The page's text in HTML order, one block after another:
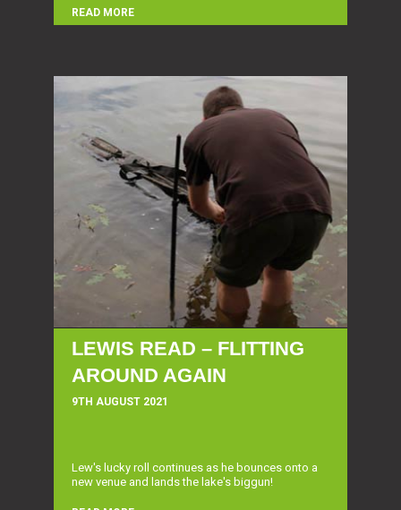
READ MORE
LEWIS READ – FLITTING
AROUND AGAIN
9TH AUGUST 2021
Lew's lucky roll continues as he bounces onto a
new venue and lands the lake's biggun!